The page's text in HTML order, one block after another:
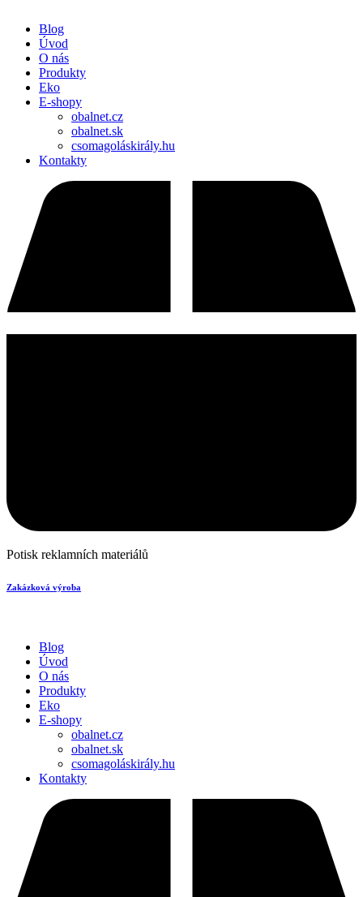
Blog
Úvod
O nás
Produkty
Eko
E-shopy
obalnet.cz
obalnet.sk
csomagoláskirály.hu
Kontakty
Potisk reklamních materiálů
Zakázková výroba
Blog
Úvod
O nás
Produkty
Eko
E-shopy
obalnet.cz
obalnet.sk
csomagoláskirály.hu
Kontakty